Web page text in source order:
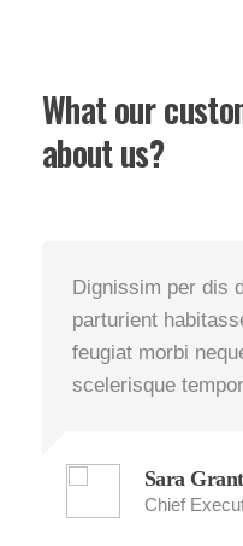
What our
about us?
Dignissim per dis
parturient
feugiat morbi
scelerisque
Sara Grant
Chief